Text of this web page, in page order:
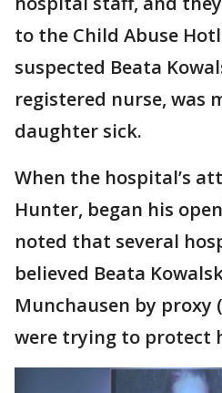
to the Child Abuse
suspected Beata
registered nurse, was
daughter sick.
When the hospital’s
Hunter, began his
noted that several
believed Beata
Munchausen by proxy
were trying to protect